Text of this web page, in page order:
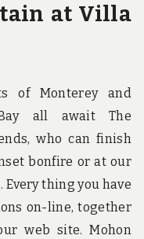
at Villa
of Monterey and
all await The
who can finish
bonfire or at our
thing you have
on-line, together
web site. Mohon